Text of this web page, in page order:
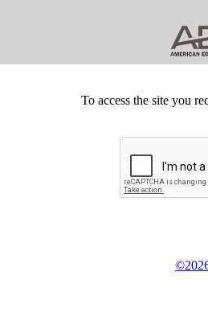
To access the site you